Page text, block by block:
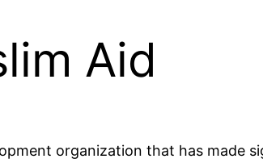
Aid
organization that has made